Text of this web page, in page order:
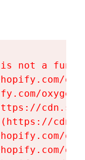
not a